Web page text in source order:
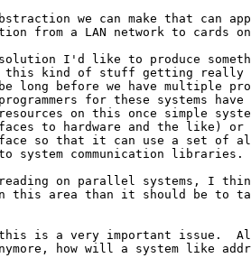
we can make that can
from a LAN network to cards on
I'd like to produce
this kind of stuff getting really
long before we have multiple
for these systems
on this once simple
to hardware and the like) or
so that it can use a set of
to system communication libraries.
on parallel systems, I
this area than it should be to
is a very important issue.
how will a system like